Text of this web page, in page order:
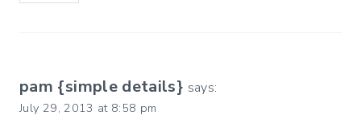
pam {simple details} says:
July 29, 2013 at 8:58 pm